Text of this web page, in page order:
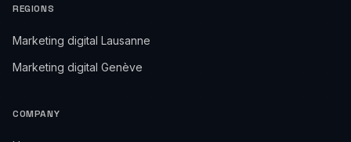
REGIONS
Marketing digital Lausanne
Marketing digital Genève
COMPANY